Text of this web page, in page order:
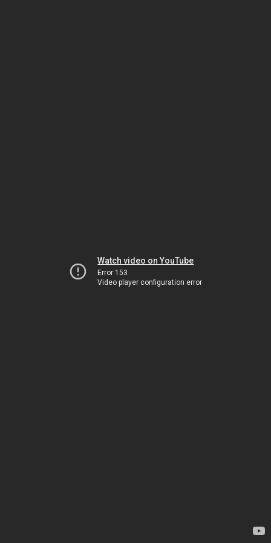
Watch video on YouTube
Error 153
Video player configuration error